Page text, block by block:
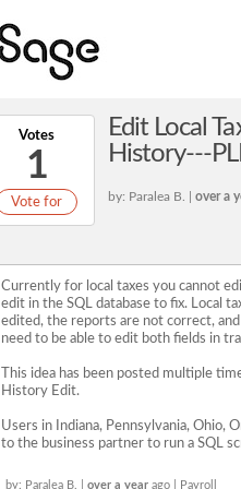
Votes
1
Vote for
Edit Local
History---
by: Paralea B. | over a
Currently for local taxes you cannot
edit in the SQL database to fix. Local
edited, the reports are not correct,
need to be able to edit both fields in
This idea has been posted multiple
History Edit.
Users in Indiana, Pennsylvania, Ohio,
to the business partner to run a SQL
by: Paralea B. | over a year ago | Payroll